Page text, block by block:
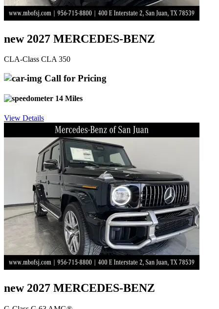
new 2027 MERCEDES-BENZ
CLA-Class CLA 350
Call for Pricing
14 Miles
View Details
new 2027 MERCEDES-BENZ